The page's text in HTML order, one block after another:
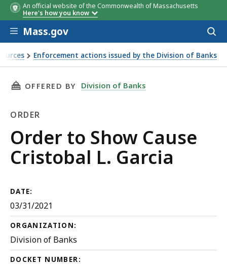
An official website of the Commonwealth of Massachusetts
Here's how you know
Skip to main content
Mass.gov
Enforcement actions issued by the Division of Banks
THIS PAGE, ORDER TO SHOW CAUSE
OFFERED BY Division of Banks
ORDER
Order
Order to Show Cause
Cristobal L. Garcia
DATE:
03/31/2021
ORGANIZATION:
Division of Banks
DOCKET NUMBER: